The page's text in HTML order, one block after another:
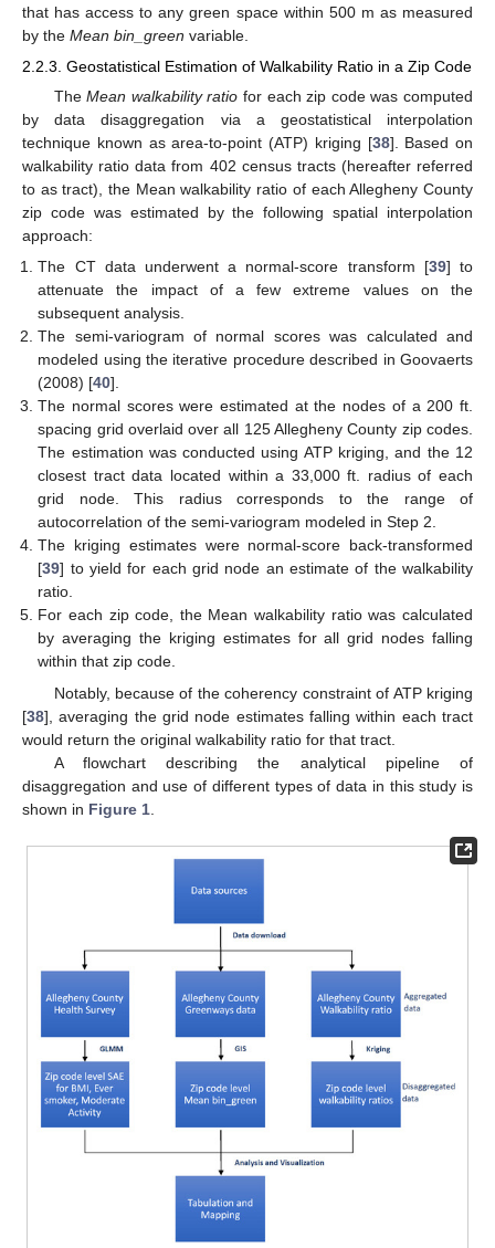
that has access to any green space within 500 m as measured
by the Mean bin_green variable.
2.2.3. Geostatistical Estimation of Walkability Ratio in a Zip Code
TheMean walkability ratio for each zip code was computed
by data disaggregation via a geostatistical interpolation
technique known as area-to-point (ATP) kriging [38]. Based on
walkability ratio data from 402 census tracts (hereafter referred
to as tract), the Mean walkability ratio of each Allegheny County
zip code was estimated by the following spatial interpolation
approach:
The CT data underwent a normal-score transform [39] to
attenuate the impact of a few extreme values on the
subsequent analysis.
The semi-variogram of normal scores was calculated and
modeled using the iterative procedure described in Goovaerts
(2008) [40].
The normal scores were estimated at the nodes of a 200 ft.
spacing grid overlaid over all 125 Allegheny County zip codes.
The estimation was conducted using ATP kriging, and the 12
closest tract data located within a 33,000 ft. radius of each
grid node. This radius corresponds to the range of
autocorrelation of the semi-variogram modeled in Step 2.
The kriging estimates were normal-score back-transformed
[39] to yield for each grid node an estimate of the walkability
ratio.
For each zip code, the Mean walkability ratio was calculated
by averaging the kriging estimates for all grid nodes falling
within that zip code.
Notably, because of the coherency constraint of ATP kriging
[38], averaging the grid node estimates falling within each tract
would return the original walkability ratio for that tract.
A flowchart describing the analytical pipeline of
disaggregation and use of different types of data in this study is
shown in Figure 1